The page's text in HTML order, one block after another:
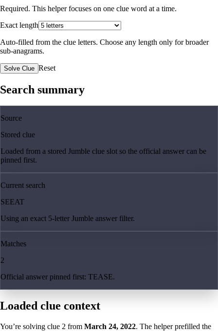
Required. This helper focuses on one clue word at a time.
Exact length
Auto-filled from the clue letters. Choose any length only for broader
sub-anagrams.
Solve Clue Reset
Search summary
Source
Stored clue
Loaded from a stored Jumble clue slot so the official answer can be
pinned first.
Current search
SEEAT
Using an exact 5-letter Jumble answer filter.
Matches
2
Official answer pinned first: TEASE.
Loaded clue context
You’re solving clue 2 from March 24, 2022. The helper prefilled the